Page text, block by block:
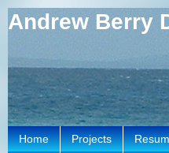
Andrew Berry
Home Projects